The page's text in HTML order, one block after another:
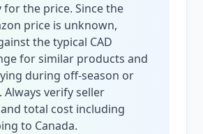
the price. Since the
price is unknown,
the typical CAD
for similar products and
during off-season or
Always verify seller
total cost including
to Canada.